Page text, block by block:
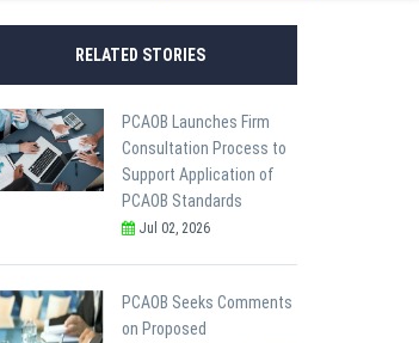
RELATED STORIES
PCAOB Launches Firm
Consultation Process to
Support Application of
PCAOB Standards
Jul 02, 2026
PCAOB Seeks Comments
on Proposed